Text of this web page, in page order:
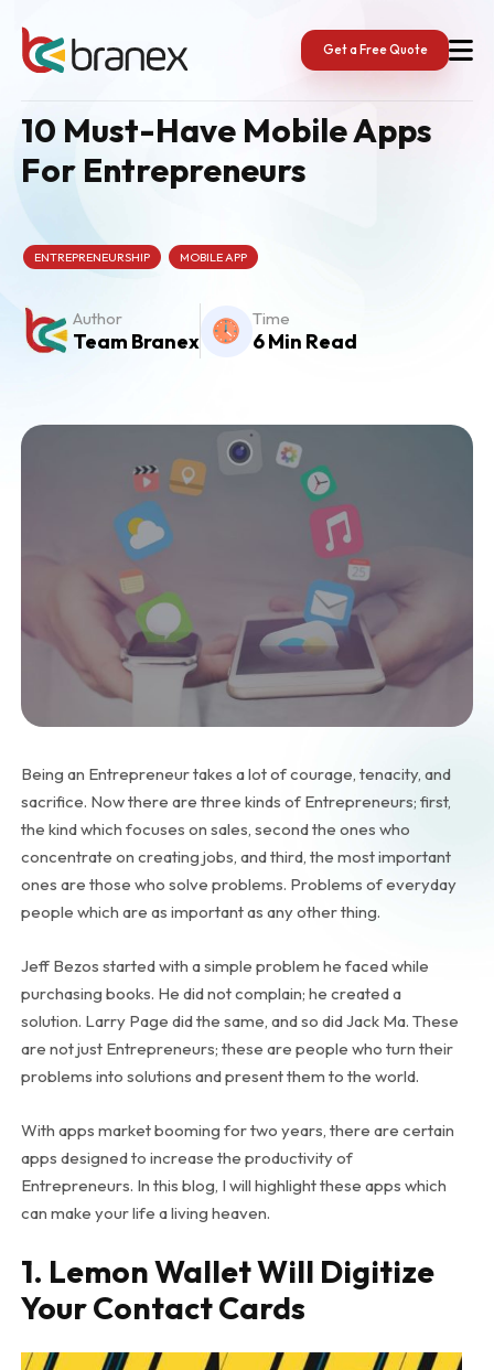
content
Get a Free Quote
10 Must-Have Mobile Apps
For Entrepreneurs
ENTREPRENEURSHIP MOBILE APP
Author
Team Branex
Time
6 Min Read
Being an Entrepreneur takes a lot of courage, tenacity, and
sacrifice. Now there are three kinds of Entrepreneurs; first,
the kind which focuses on sales, second the ones who
concentrate on creating jobs, and third, the most important
ones are those who solve problems. Problems of everyday
people which are as important as any other thing.
Jeff Bezos started with a simple problem he faced while
purchasing books. He did not complain; he created a
solution. Larry Page did the same, and so did Jack Ma. These
are not just Entrepreneurs; these are people who turn their
problems into solutions and present them to the world.
With apps market booming for two years, there are certain
apps designed to increase the productivity of
Entrepreneurs. In this blog, I will highlight these apps which
can make your life a living heaven.
1. Lemon Wallet Will Digitize
Your Contact Cards